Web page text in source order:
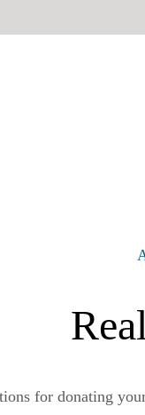
for donating